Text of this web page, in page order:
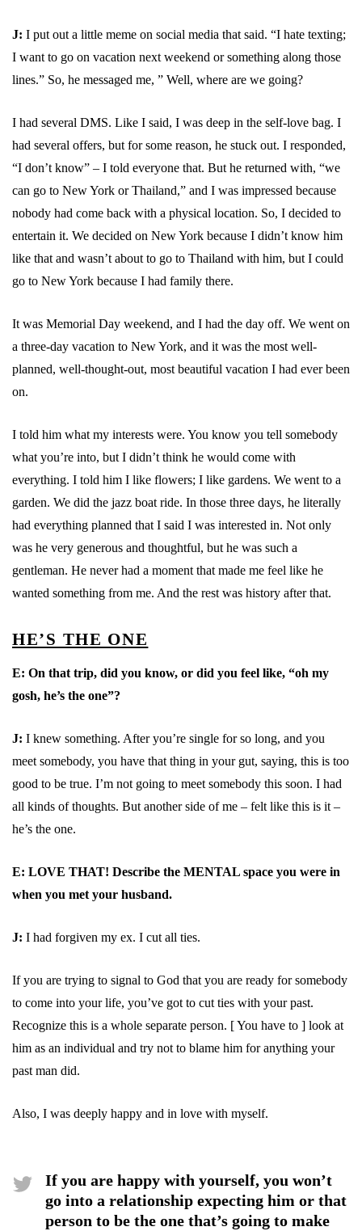
J: I put out a little meme on social media that said. “I hate texting;
I want to go on vacation next weekend or something along those
lines.” So, he messaged me, ” Well, where are we going?
I had several DMS. Like I said, I was deep in the self-love bag. I
had several offers, but for some reason, he stuck out. I responded,
“I don’t know” – I told everyone that. But he returned with, “we
can go to New York or Thailand,” and I was impressed because
nobody had come back with a physical location. So, I decided to
entertain it. We decided on New York because I didn’t know him
like that and wasn’t about to go to Thailand with him, but I could
go to New York because I had family there.
It was Memorial Day weekend, and I had the day off. We went on
a three-day vacation to New York, and it was the most well-
planned, well-thought-out, most beautiful vacation I had ever been
on.
I told him what my interests were. You know you tell somebody
what you’re into, but I didn’t think he would come with
everything. I told him I like flowers; I like gardens. We went to a
garden. We did the jazz boat ride. In those three days, he literally
had everything planned that I said I was interested in. Not only
was he very generous and thoughtful, but he was such a
gentleman. He never had a moment that made me feel like he
wanted something from me. And the rest was history after that.
HE’S THE ONE
E: On that trip, did you know, or did you feel like, “oh my
gosh, he’s the one”?
J: I knew something. After you’re single for so long, and you
meet somebody, you have that thing in your gut, saying, this is too
good to be true. I’m not going to meet somebody this soon. I had
all kinds of thoughts. But another side of me – felt like this is it –
he’s the one.
E: LOVE THAT! Describe the MENTAL space you were in
when you met your husband.
J: I had forgiven my ex. I cut all ties.
If you are trying to signal to God that you are ready for somebody
to come into your life, you’ve got to cut ties with your past.
Recognize this is a whole separate person. [ You have to ] look at
him as an individual and try not to blame him for anything your
past man did.
Also, I was deeply happy and in love with myself.
If you are happy with yourself, you won’t
go into a relationship expecting him or that
person to be the one that’s going to make